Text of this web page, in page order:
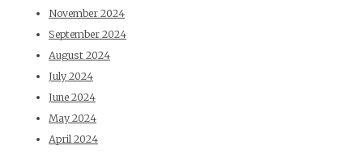
November 2024
September 2024
August 2024
July 2024
June 2024
May 2024
April 2024